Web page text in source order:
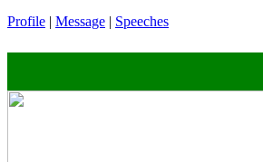
Profile | Message | Speeches